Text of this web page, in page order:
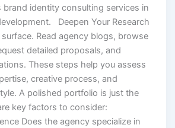
identity consulting services in
Deepen Your Research
Read agency blogs, browse
detailed proposals, and
These steps help you assess
creative process, and
A polished portfolio is just the
key factors to consider:
Does the agency specialize in